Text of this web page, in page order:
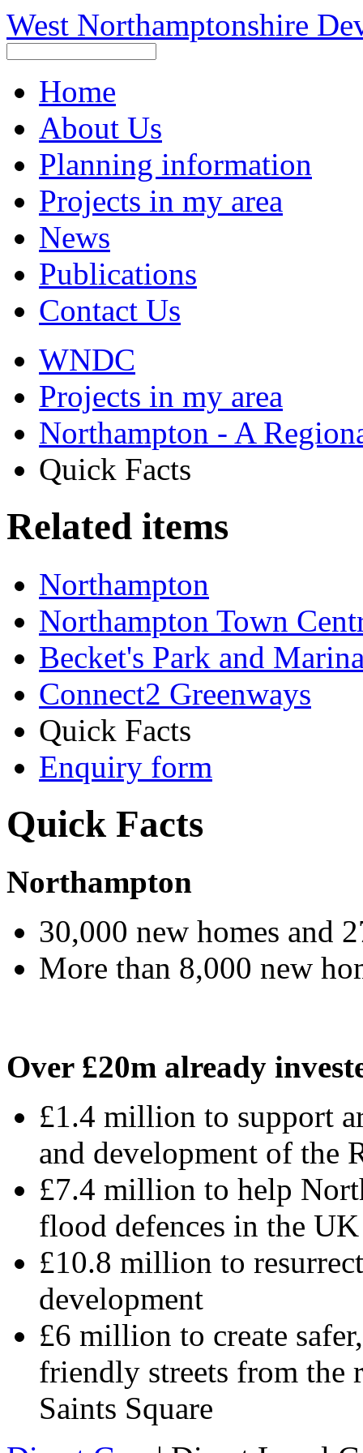
West Northamptonshire
Home
About Us
Planning information
Projects in my area
News
Publications
Contact Us
WNDC
Projects in my area
Northampton - A
Quick Facts
Related items
Northampton
Northampton Town
Becket's Park and
Connect2 Greenways
Quick Facts
Enquiry form
Quick Facts
Northampton
30,000 new homes and
More than 8,000 new
Over £20m already
£1.4 million to support
and development of the
£7.4 million to help
flood defences in the UK
£10.8 million to
development
£6 million to create
friendly streets from
Saints Square